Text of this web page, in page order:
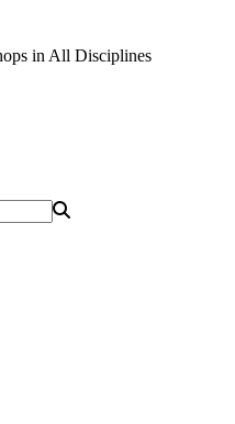
in All Disciplines